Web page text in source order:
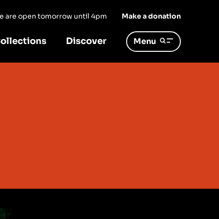
are open tomorrow until 4pm Make a donation
Discover Menu